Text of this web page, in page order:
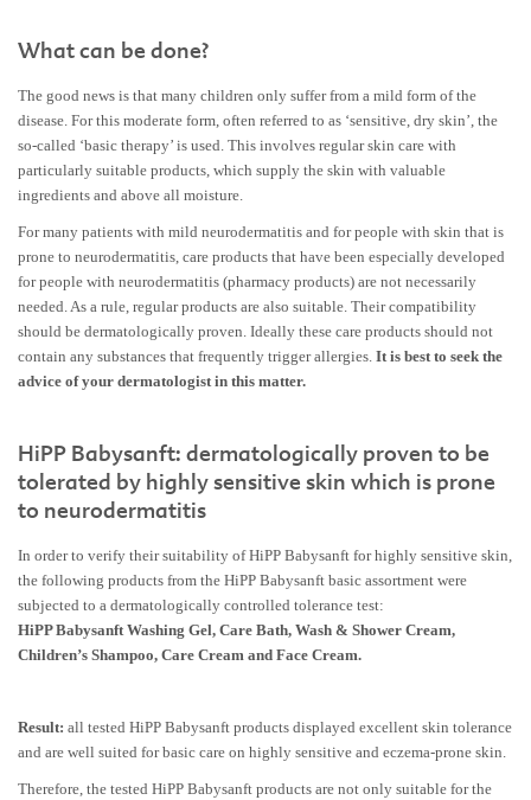
What can be done?
The good news is that many children only suffer from a mild form of the
disease. For this moderate form, often referred to as ‘sensitive, dry skin’, the
so-called ‘basic therapy’ is used. This involves regular skin care with
particularly suitable products, which supply the skin with valuable
ingredients and above all moisture.
For many patients with mild neurodermatitis and for people with skin that is
prone to neurodermatitis, care products that have been especially developed
for people with neurodermatitis (pharmacy products) are not necessarily
needed. As a rule, regular products are also suitable. Their compatibility
should be dermatologically proven. Ideally these care products should not
contain any substances that frequently trigger allergies. It is best to seek the
advice of your dermatologist in this matter.
HiPP Babysanft: dermatologically proven to be
tolerated by highly sensitive skin which is prone
to neurodermatitis
In order to verify their suitability of HiPP Babysanft for highly sensitive skin,
the following products from the HiPP Babysanft basic assortment were
subjected to a dermatologically controlled tolerance test:
HiPP Babysanft Washing Gel, Care Bath, Wash & Shower Cream,
Children’s Shampoo, Care Cream and Face Cream.
Result: all tested HiPP Babysanft products displayed excellent skin tolerance
and are well suited for basic care on highly sensitive and eczema-prone skin.
Therefore, the tested HiPP Babysanft products are not only suitable for the